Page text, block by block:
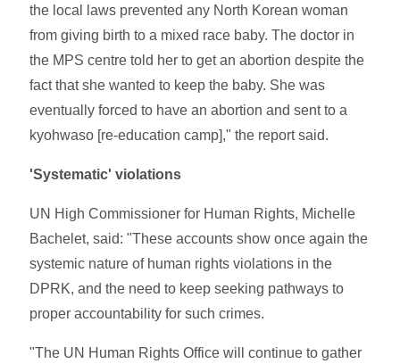
the local laws prevented any North Korean woman
from giving birth to a mixed race baby. The doctor in
the MPS centre told her to get an abortion despite the
fact that she wanted to keep the baby. She was
eventually forced to have an abortion and sent to a
kyohwaso [re-education camp]," the report said.
'Systematic' violations
UN High Commissioner for Human Rights, Michelle
Bachelet, said: "These accounts show once again the
systemic nature of human rights violations in the
DPRK, and the need to keep seeking pathways to
proper accountability for such crimes.
"The UN Human Rights Office will continue to gather